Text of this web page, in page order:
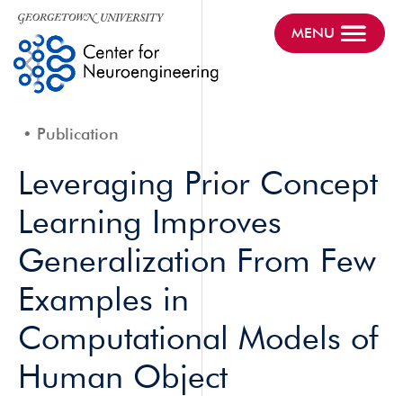
MENU
Publication
Leveraging Prior Concept
Learning Improves
Generalization From Few
Examples in
Computational Models of
Human Object